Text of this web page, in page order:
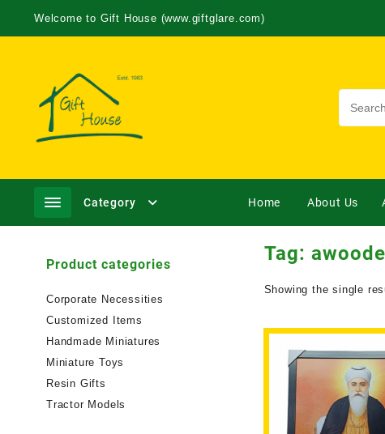
Welcome to Gift House (www.giftglare.com)
Category Home About Us
Tag:
Showing the single
Product categories
Corporate Necessities
Customized Items
Handmade Miniatures
Miniature Toys
Resin Gifts
Tractor Models